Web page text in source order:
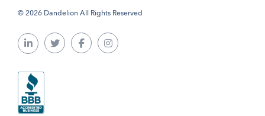
© 2026 Dandelion All Rights Reserved